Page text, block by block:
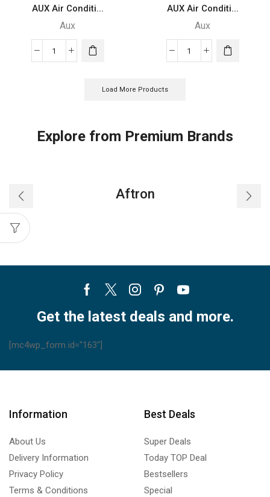
AUX Air Conditi...
Aux
AUX
24A4/FZC4
quantity
AUX Air Conditi...
Aux
AUX
18B4/LIR1
quantity
Load More Products
Explore from Premium Brands
Aftron
Facebook
TwitterInstagram
PinterestYoutube
Get the latest deals and more.
[mc4wp_form id="163"]
Information
About Us
Delivery Information
Privacy Policy
Terms & Conditions
Best Deals
Super Deals
Today TOP Deal
Bestsellers
Special